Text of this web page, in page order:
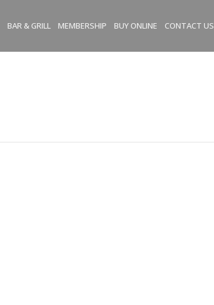
SUBMENU
BAR & GRILL MEMBERSHIP BUY ONLINE CONTACT US